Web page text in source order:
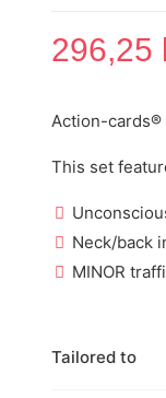
296,25
Action-cards®
This set
Neck/back
MINOR
Tailored to